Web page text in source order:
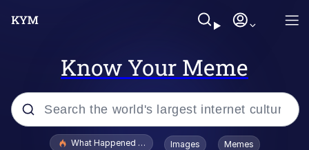
Know Your Meme
Popular searches
What Happened To Toadsworth / Toadsworth Is Dead
Images Memes